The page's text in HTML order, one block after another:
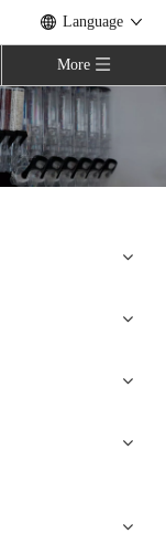
Language
More